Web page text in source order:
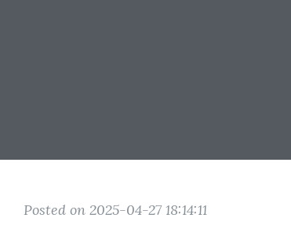
Posted on 2025-04-27 18:14:11